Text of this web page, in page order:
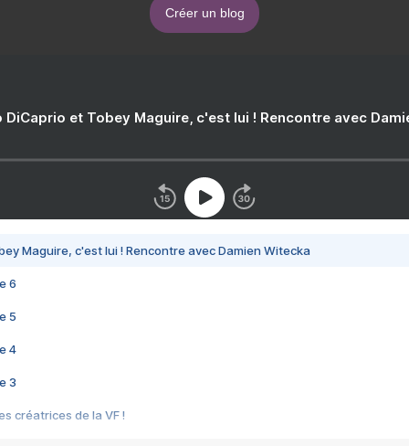
Créer un blog
DiCaprio et Tobey Maguire, c'est lui ! Rencontre avec
Maguire, c'est lui ! Rencontre avec Damien Witecka
6
5
4
3
créatrices de la VF !